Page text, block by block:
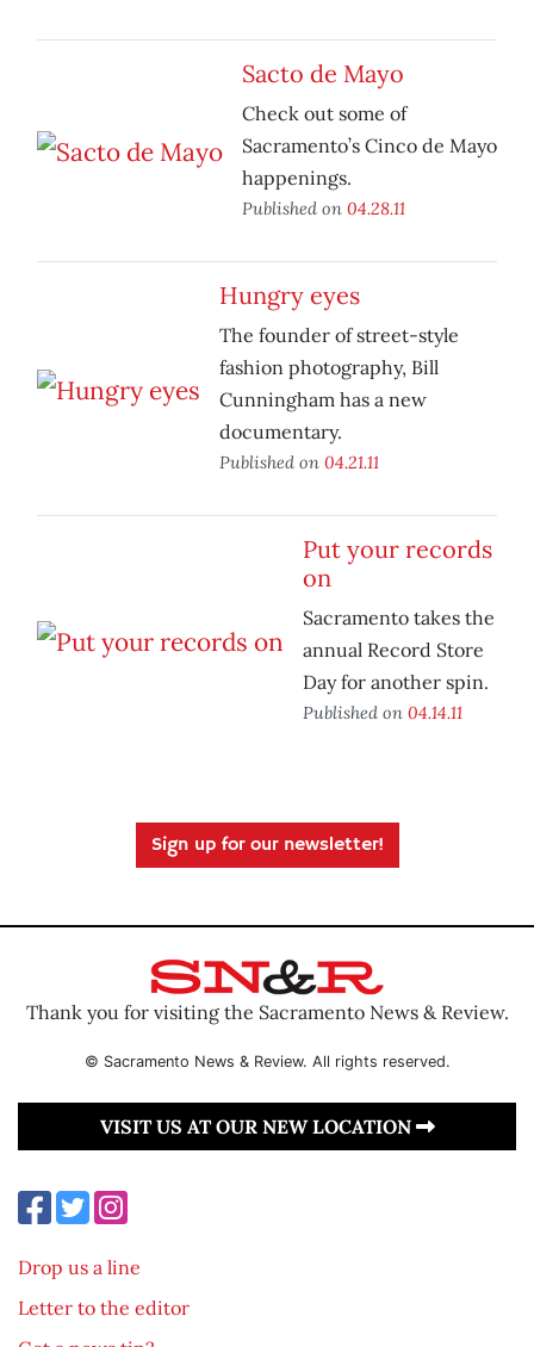
Sacto de Mayo
Check out some of
Sacramento’s Cinco de Mayo
happenings.
Published on 04.28.11
Hungry eyes
The founder of street-style
fashion photography, Bill
Cunningham has a new
documentary.
Published on 04.21.11
Put your records
on
Sacramento takes the
annual Record Store
Day for another spin.
Published on 04.14.11
Sign up for our newsletter!
Thank you for visiting the Sacramento News & Review.
© Sacramento News & Review. All rights reserved.
VISIT US AT OUR NEW LOCATION
Drop us a line
Letter to the editor